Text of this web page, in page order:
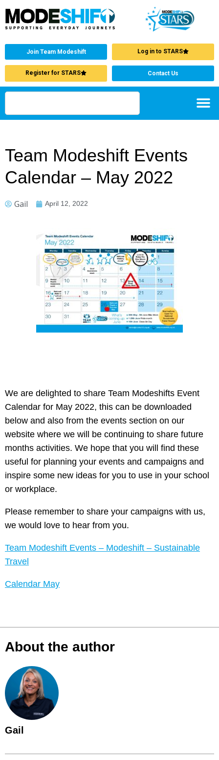
Join Team Modeshift Log in to STARS
Register for STARS Contact Us
Team Modeshift Events
Calendar – May 2022
Gail April 12, 2022
We are delighted to share Team Modeshifts Event
Calendar for May 2022, this can be downloaded
below and also from the events section on our
website where we will be continuing to share future
months activities. We hope that you will find these
useful for planning your events and campaigns and
inspire some new ideas for you to use in your school
or workplace.
Please remember to share your campaigns with us,
we would love to hear from you.
Team Modeshift Events – Modeshift – Sustainable
Travel
Calendar May
About the author
Gail